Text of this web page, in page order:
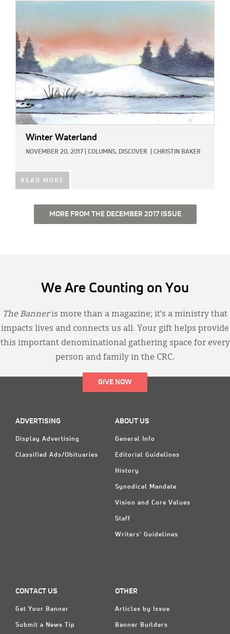
Winter Waterland
NOVEMBER 20, 2017 COLUMNS, DISCOVER CHRISTIN BAKER
READ MORE
MORE FROM THE DECEMBER 2017 ISSUE
We Are Counting on You
The Banneris more than a magazine; it’s a ministry that
impacts lives and connects us all. Your gift helps provide
this important denominational gathering space for every
person and family in the CRC.
GIVE NOW
ADVERTISING
Display Advertising
Classified Ads/Obituaries
ABOUT US
General Info
Editorial Guidelines
History
Synodical Mandate
Vision and Core Values
Staff
Writers' Guidelines
CONTACT US
Get Your Banner
Submit a News Tip
OTHER
Articles by Issue
Banner Builders